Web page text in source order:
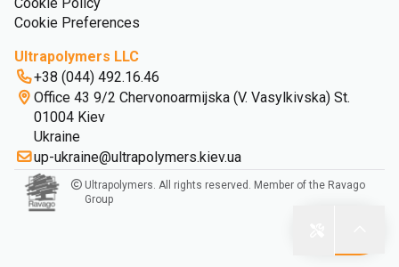
Cookie Preferences
Ultrapolymers LLC
+38 (044) 492.16.46
Office 43 9/2 Chervonoarmijska (V. Vasylkivska) St.
01004 Kiev
Ukraine
up-ukraine@ultrapolymers.kiev.ua
Ultrapolymers. All rights reserved. Member of the Ravago
Group